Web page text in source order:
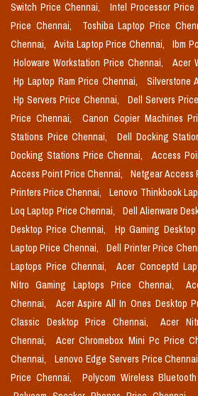
Switch Price Chennai,
Intel Processor Price
Price Chennai,
Toshiba Laptop Price
Chennai,
Avita Laptop Price Chennai,
Ibm
Holoware Workstation Price Chennai,
Acer
Hp Laptop Ram Price Chennai,
Silverstone
Hp Servers Price Chennai,
Dell Servers
Price Chennai,
Canon Copier Machines
Stations Price Chennai,
Dell Docking
Docking Stations Price Chennai,
Access
Access Point Price Chennai,
Netgear Access
Printers Price Chennai,
Lenovo Thinkbook
Loq Laptop Price Chennai,
Dell Alienware
Desktop Price Chennai,
Hp Gaming
Laptop Price Chennai,
Dell Printer Price
Laptops Price Chennai,
Acer Conceptd
Nitro Gaming Laptops Price Chennai,
Chennai,
Acer Aspire All In Ones Desktop
Classic Desktop Price Chennai,
Acer
Chennai,
Acer Chromebox Mini Pc Price
Chennai,
Lenovo Edge Servers Price
Price Chennai,
Polycom Wireless